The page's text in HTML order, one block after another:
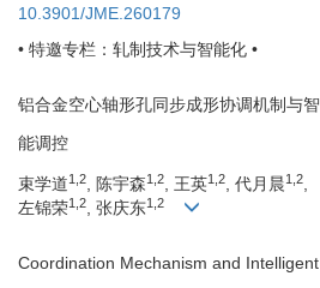
10.3901/JME.260179
• 特邀专栏：轧制技术与智能化 •
铝合金空心轴形孔同步成形协调机制与智
能调控
束学道1,2, 陈宇森1,2, 王英1,2, 代月晨1,2,
左锦荣1,2, 张庆东1,2
Coordination Mechanism and Intelligent